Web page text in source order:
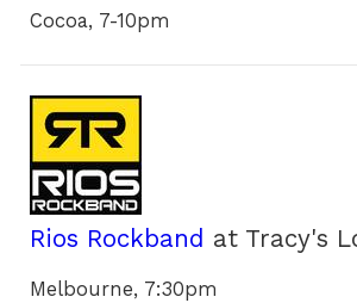
Cocoa, 7-10pm
Rios Rockband at Tracy's
Melbourne, 7:30pm